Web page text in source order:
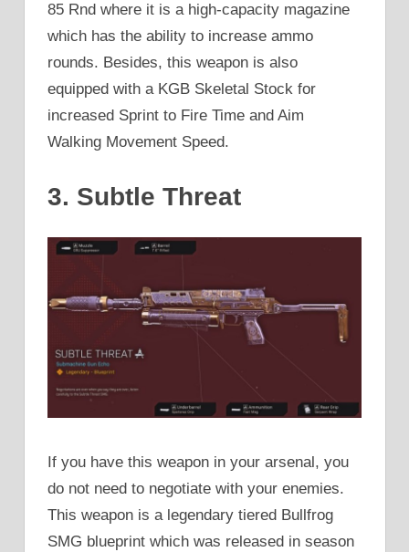
85 Rnd where it is a high-capacity magazine
which has the ability to increase ammo
rounds. Besides, this weapon is also
equipped with a KGB Skeletal Stock for
increased Sprint to Fire Time and Aim
Walking Movement Speed.
3. Subtle Threat
If you have this weapon in your arsenal, you
do not need to negotiate with your enemies.
This weapon is a legendary tiered Bullfrog
SMG blueprint which was released in season